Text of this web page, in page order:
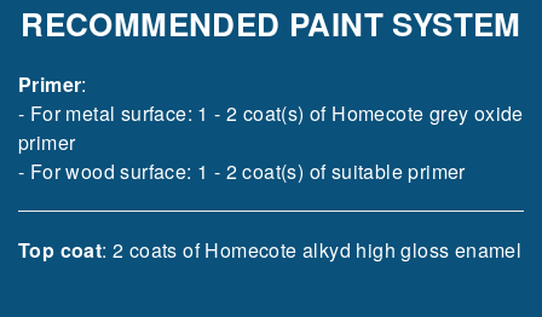
RECOMMENDED PAINT SYSTEM
Primer:
- For metal surface: 1 - 2 coat(s) of Homecote grey oxide
primer
- For wood surface: 1 - 2 coat(s) of suitable primer
Top coat: 2 coats of Homecote alkyd high gloss enamel